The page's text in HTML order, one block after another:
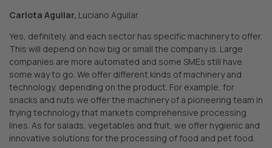
Carlota Aguilar, Luciano Aguilar
Yes, definitely, and each sector has specific machinery to offer.
This will depend on how big or small the company is. Large
companies are more automated and some SMEs still have
some way to go. We offer different kinds of machinery and
technology, depending on the product. For example, for
snacks and nuts we offer the machinery of a pioneering team in
frying technology that markets comprehensive processing
lines. As for salads, vegetables and fruit, we offer hygienic and
innovative solutions for the processing of food and pet food.